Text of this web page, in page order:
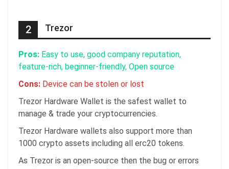
2 Trezor
Pros: Easy to use, good company reputation,
feature-rich, beginner-friendly, Open source
Cons: Device can be stolen or lost
Trezor Hardware Wallet is the safest wallet to
manage & trade your cryptocurrencies.
Trezor Hardware wallets also support more than
1000 crypto assets including all erc20 tokens.
As Trezor is an open-source then the bug or errors